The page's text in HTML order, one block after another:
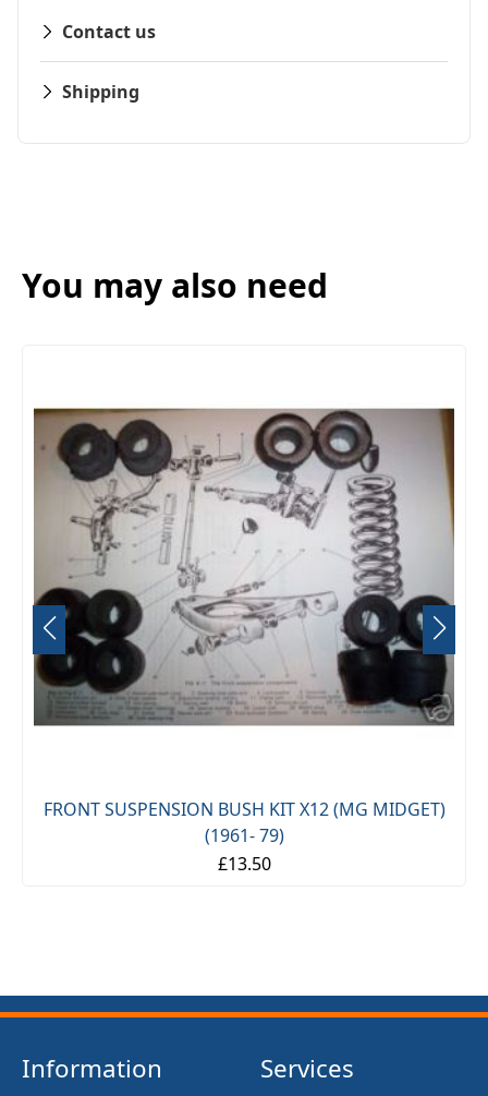
Contact us
Shipping
You may also need
FRONT SUSPENSION BUSH KIT X12 (MG MIDGET)
(1961- 79)
£13.50
Information Services